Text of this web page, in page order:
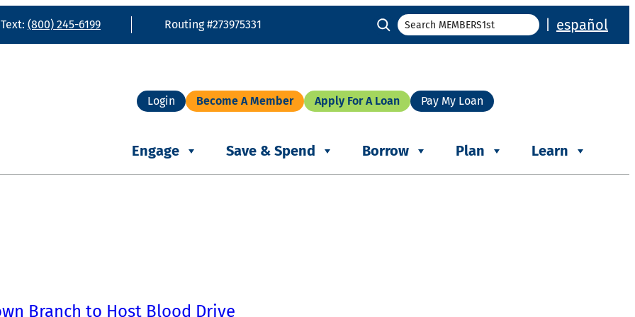
(800) 245-6199 Routing #273975331 Search español
Login Become A Member Apply For A Loan Pay My Loan
Engage Save & Spend Borrow Plan Learn
Branch to Host Blood Drive